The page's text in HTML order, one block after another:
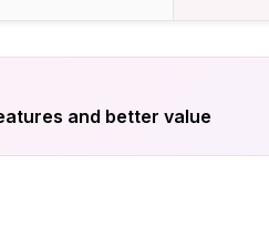
and better value